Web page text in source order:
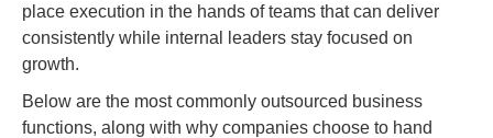
place execution in the hands of teams that can deliver
consistently while internal leaders stay focused on
growth.
Below are the most commonly outsourced business
functions, along with why companies choose to hand